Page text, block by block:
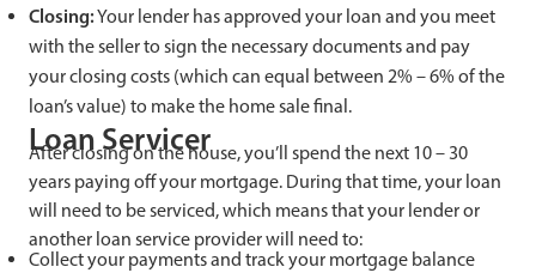
Closing:Your lender has approved your loan and you meet
with the seller to sign the necessary documents and pay
your closing costs (which can equal between 2% – 6% of the
loan’s value) to make the home sale final.
Loan Servicer
After closing on the house, you’ll spend the next 10 – 30
years paying off your mortgage. During that time, your loan
will need to be serviced, which means that your lender or
another loan service provider will need to:
Collect your payments and track your mortgage balance